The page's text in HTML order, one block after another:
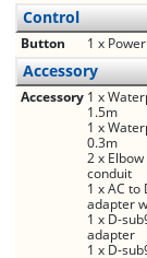
Control
Button 1 x
Accessory
Accessory 1 x
1.5m
1 x
0.3m
2 x
conduit
1 x AC to
adapter
1 x D-
adapter
1 x D-